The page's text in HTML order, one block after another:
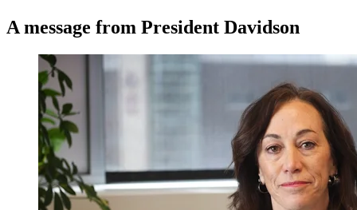
A message from President Davidson